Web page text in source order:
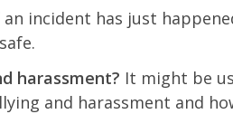
an incident has just
harassment? It might be
and harassment and